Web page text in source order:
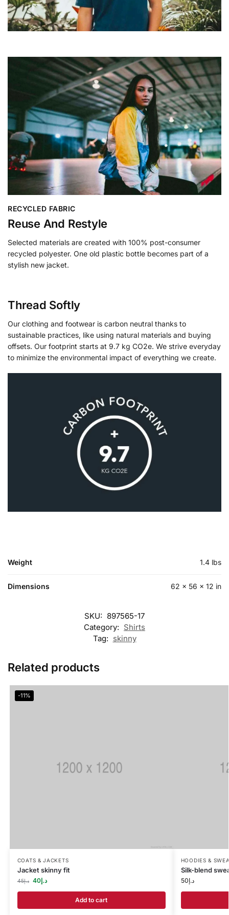
RECYCLED FABRIC
Reuse And Restyle
Selected materials are created with 100% post-consumer
recycled polyester. One old plastic bottle becomes part of a
stylish new jacket.
Thread Softly
Our clothing and footwear is carbon neutral thanks to
sustainable practices, like using natural materials and buying
offsets. Our footprint starts at 9.7 kg CO2e. We strive everyday
to minimize the environmental impact of everything we create.
Weight 1.4 lbs
Dimensions 62 × 56 × 12 in
SKU: 897565-17
Category: Shirts
Tag: skinny
Related products
-11%
COATS & JACKETS
Jacket skinny fit
د.إ45 د.إ40
Add to cart
HOODIES &
Silk-blend
د.إ50